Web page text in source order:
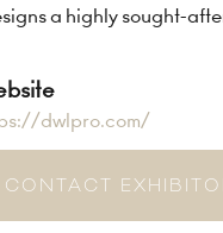
a highly sought-
dwlpro.com/
CONTACT